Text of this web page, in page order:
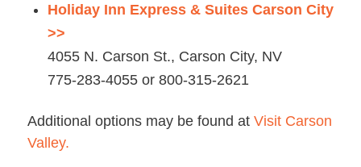
Holiday Inn Express & Suites Carson City
>>
4055 N. Carson St., Carson City, NV
775-283-4055 or 800-315-2621
Additional options may be found at Visit Carson
Valley.